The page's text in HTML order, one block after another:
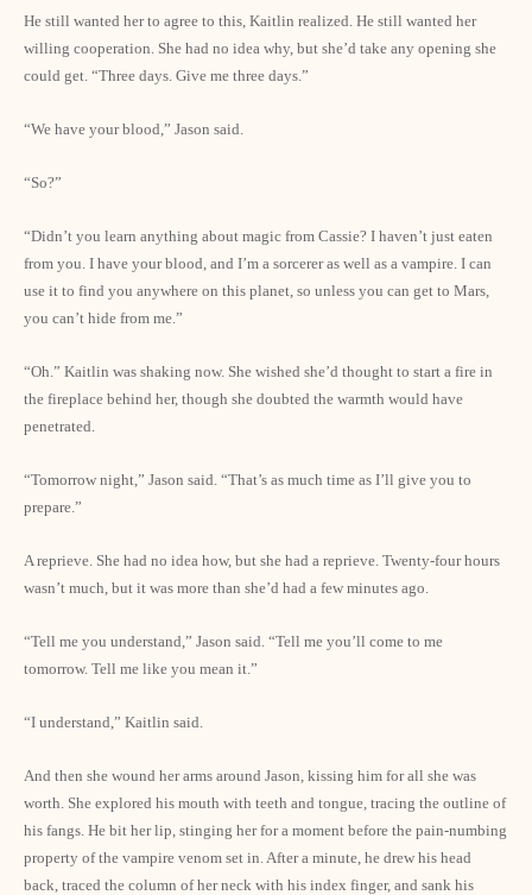
He still wanted her to agree to this, Kaitlin realized. He still wanted her
willing cooperation. She had no idea why, but she’d take any opening she
could get. “Three days. Give me three days.”
“We have your blood,” Jason said.
“So?”
“Didn’t you learn anything about magic from Cassie? I haven’t just eaten
from you. I have your blood, and I’m a sorcerer as well as a vampire. I can
use it to find you anywhere on this planet, so unless you can get to Mars,
you can’t hide from me.”
“Oh.” Kaitlin was shaking now. She wished she’d thought to start a fire in
the fireplace behind her, though she doubted the warmth would have
penetrated.
“Tomorrow night,” Jason said. “That’s as much time as I’ll give you to
prepare.”
A reprieve. She had no idea how, but she had a reprieve. Twenty-four hours
wasn’t much, but it was more than she’d had a few minutes ago.
“Tell me you understand,” Jason said. “Tell me you’ll come to me
tomorrow. Tell me like you mean it.”
“I understand,” Kaitlin said.
And then she wound her arms around Jason, kissing him for all she was
worth. She explored his mouth with teeth and tongue, tracing the outline of
his fangs. He bit her lip, stinging her for a moment before the pain-numbing
property of the vampire venom set in. After a minute, he drew his head
back, traced the column of her neck with his index finger, and sank his